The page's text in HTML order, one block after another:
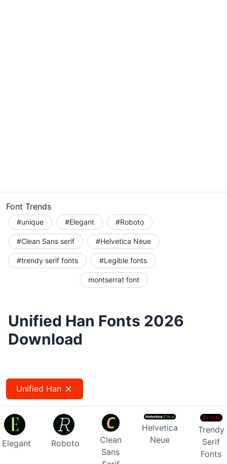
Font Trends
#unique #Elegant #Roboto
#Clean Sans serif #Helvetica Neue
#trendy serif fonts #Legible fonts
montserrat font
Unified Han Fonts 2026
Download
Unified Han
Elegant Roboto
Clean
Sans
Helvetica
Neue
Trendy
Serif
Fonts